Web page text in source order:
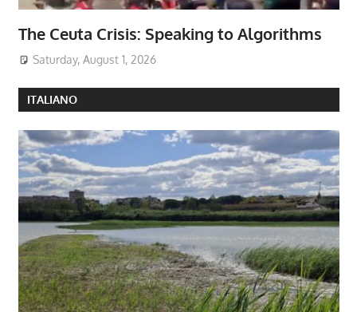
The Ceuta Crisis: Speaking to Algorithms
Saturday, August 1, 2026
ITALIANO